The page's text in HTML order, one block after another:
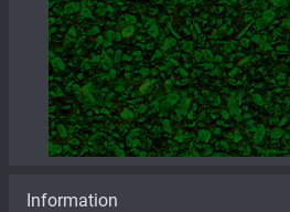
Information